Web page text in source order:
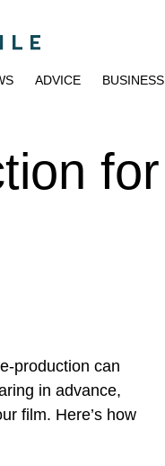
ADVICE BUSINESS
for
production can
in advance,
film. Here’s how